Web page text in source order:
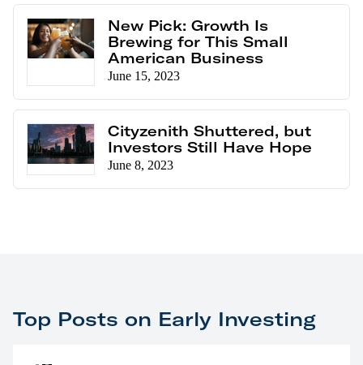
New Pick: Growth Is
Brewing for This Small
American Business
June 15, 2023
Cityzenith Shuttered, but
Investors Still Have Hope
June 8, 2023
Top Posts on Early Investing